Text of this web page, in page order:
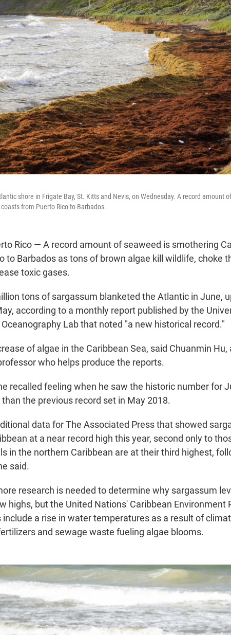
shore in Frigate Bay, St. Kitts and Nevis, on Wednesday. A record amount
from Puerto Rico to Barbados.
Rico — A record amount of seaweed is smothering
to Barbados as tons of brown algae kill wildlife, choke
toxic gases.
tons of sargassum blanketed the Atlantic in June,
according to a monthly report published by the
Oceanography Lab that noted "a new historical record."
of algae in the Caribbean Sea, said Chuanmin Hu,
who helps produce the reports.
recalled feeling when he saw the historic number for
the previous record set in May 2018.
data for The Associated Press that showed
at a near record high this year, second only to
in the northern Caribbean are at their third highest,
said.
research is needed to determine why sargassum
highs, but the United Nations' Caribbean Environment
a rise in water temperatures as a result of
and sewage waste fueling algae blooms.